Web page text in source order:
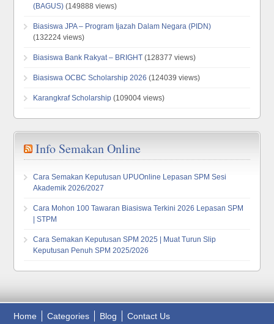
(BAGUS) (149888 views)
Biasiswa JPA – Program Ijazah Dalam Negara (PIDN)
(132224 views)
Biasiswa Bank Rakyat – BRIGHT (128377 views)
Biasiswa OCBC Scholarship 2026 (124039 views)
Karangkraf Scholarship (109004 views)
Info Semakan Online
Cara Semakan Keputusan UPUOnline Lepasan SPM Sesi
Akademik 2026/2027
Cara Mohon 100 Tawaran Biasiswa Terkini 2026 Lepasan SPM
| STPM
Cara Semakan Keputusan SPM 2025 | Muat Turun Slip
Keputusan Penuh SPM 2025/2026
Home Categories Blog Contact Us